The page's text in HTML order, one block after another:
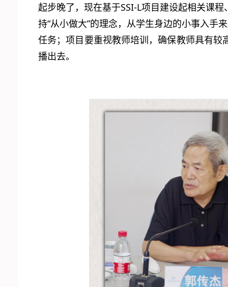
起步晚了，现在基于SSI-L项目建设起相关课
持“从小做大”的理念，从学生身边的小事入手
任务；项目要重视教师培训，确保教师具有
播出去。